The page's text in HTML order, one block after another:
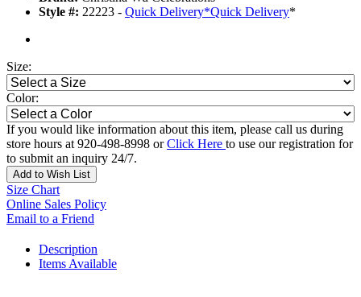
Style #: 22223 - Quick Delivery*Quick Delivery*
Size:
Color:
If you would like information about this item, please call us during
store hours at 920-498-8998 orClick Here to use our registration for
to submit an inquiry 24/7.
Add to Wish List
Size Chart
Online Sales Policy
Email to a Friend
Description
Items Available